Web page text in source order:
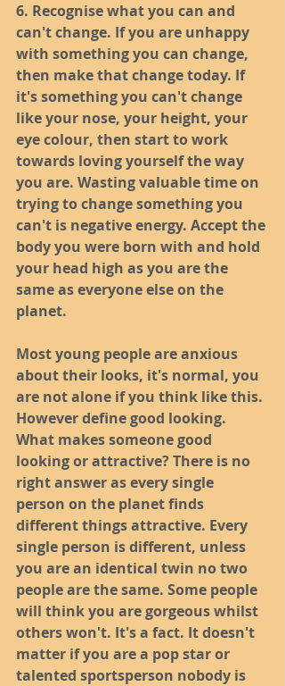
6. Recognise what you can and
can't change. If you are unhappy
with something you can change,
then make that change today. If
it's something you can't change
like your nose, your height, your
eye colour, then start to work
towards loving yourself the way
you are. Wasting valuable time on
trying to change something you
can't is negative energy. Accept the
body you were born with and hold
your head high as you are the
same as everyone else on the
planet.
Most young people are anxious
about their looks, it's normal, you
are not alone if you think like this.
However define good looking.
What makes someone good
looking or attractive? There is no
right answer as every single
person on the planet finds
different things attractive. Every
single person is different, unless
you are an identical twin no two
people are the same. Some people
will think you are gorgeous whilst
others won't. It's a fact. It doesn't
matter if you are a pop star or
talented sportsperson nobody is